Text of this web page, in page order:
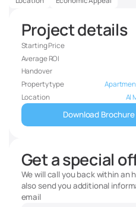
Project details
Starting Price
Average ROI
Handover
Property type
Location
Al
Download Brochure
Get a special
We will call you back within an
also send you additional
email